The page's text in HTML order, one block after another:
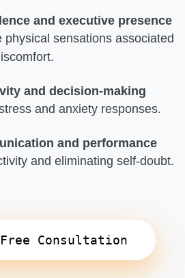
and executive presence
physical sensations associated
and decision-making
and anxiety responses.
and performance
and eliminating self-doubt.
Consultation